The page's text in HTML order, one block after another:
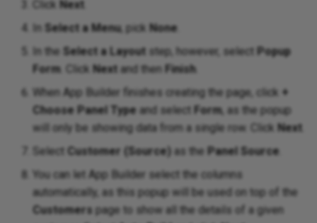
Click Next
In
Select a Menu, pick None
In the
Select a Layout step, however, select
Popup
Form . Click Next and then Finish
When App Builder finishes creating the page, click +
Choose Panel Type and select Form, as the popup
will only be showing data from a single row. Click Next
Select
Customer (Source) as the Panel Source
You can let App Builder select the columns
automatically, as this popup will be used on top of the
Customers page to show all the details of a given